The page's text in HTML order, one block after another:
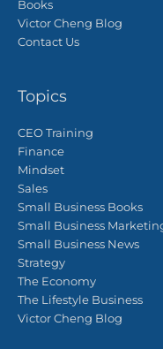
Books
Victor Cheng Blog
Contact Us
Topics
CEO Training
Finance
Mindset
Sales
Small Business Books
Small Business
Small Business News
Strategy
The Economy
The Lifestyle Business
Victor Cheng Blog